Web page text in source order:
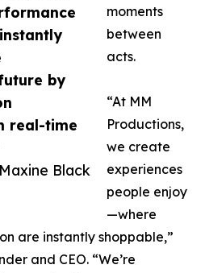
by
real-time
Black
moments
between
acts.
“At MM
Productions,
we create
experiences
people enjoy
—where
are instantly shoppable,”
and CEO. “We’re